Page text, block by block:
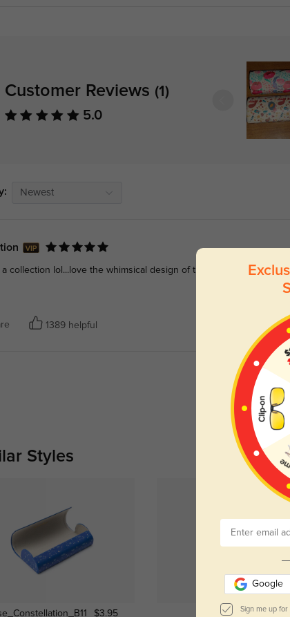
Customer Reviews (1)
5.0
Newest
a collection lol...love the whimsical design of this one
1389 helpful
Styles
$3.95 Case Blue B1 $3.95
Google
Sign me up for